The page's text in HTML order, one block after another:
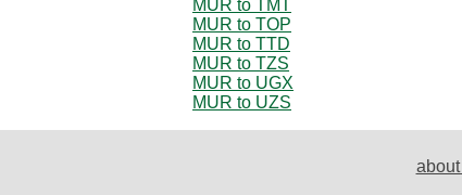
MUR to TMT
MUR to TOP
MUR to TTD
MUR to TZS
MUR to UGX
MUR to UZS